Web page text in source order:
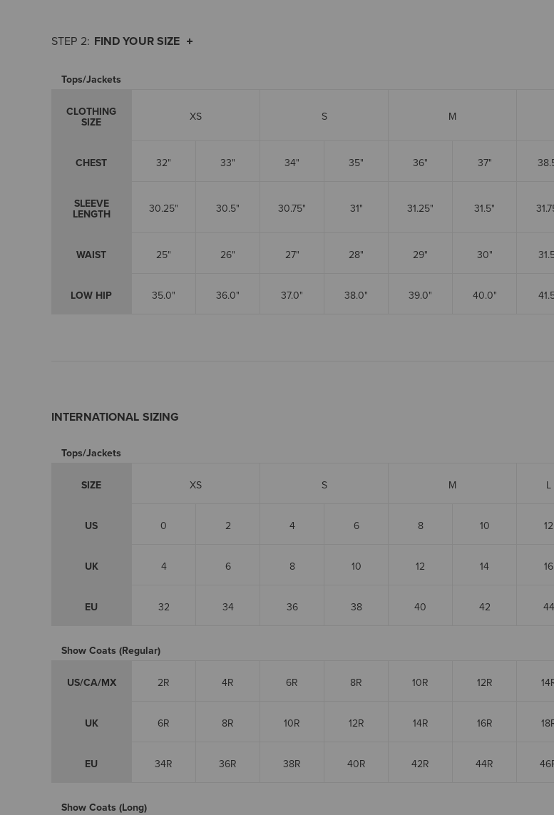
FIND YOUR SIZE
Tops/Jackets
CLOTHING
SIZE XS S M
CHEST 32" 33" 34" 35" 36" 37"
SLEEVE
LENGTH 30.25" 30.5" 30.75" 31" 31.25" 31.5"
WAIST 25" 26" 27" 28" 29" 30"
LOW HIP 35.0" 36.0" 37.0" 38.0" 39.0" 40.0"
INTERNATIONAL SIZING
Tops/Jackets
SIZE XS S M L
US 0 2 4 6 8 10 12
UK 4 6 8 10 12 14 16
EU 32 34 36 38 40 42 44
Show Coats (Regular)
US/CA/MX 2R 4R 6R 8R 10R 12R
UK 6R 8R 10R 12R 14R 16R
EU 34R 36R 38R 40R 42R 44R
Show Coats (Long)